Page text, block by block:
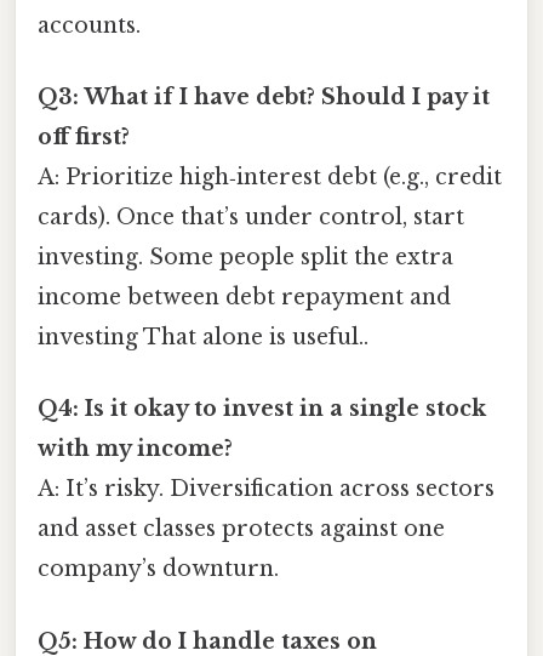
accounts.
Q3: What if I have debt? Should I pay it
off first?
A: Prioritize high‑interest debt (e.g., credit
cards). Once that’s under control, start
investing. Some people split the extra
income between debt repayment and
investing That alone is useful..
Q4: Is it okay to invest in a single stock
with my income?
A: It’s risky. Diversification across sectors
and asset classes protects against one
company’s downturn.
Q5: How do I handle taxes on